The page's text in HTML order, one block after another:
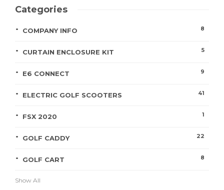
Categories
COMPANY INFO 8
CURTAIN ENCLOSURE KIT 5
E6 CONNECT 9
ELECTRIC GOLF SCOOTERS 41
FSX 2020 1
GOLF CADDY 22
GOLF CART 8
Show All